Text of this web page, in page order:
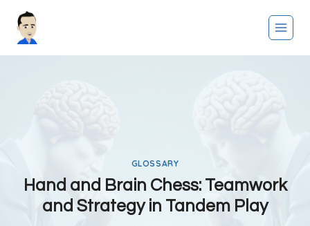
GLOSSARY
Hand and Brain Chess: Teamwork
and Strategy in Tandem Play